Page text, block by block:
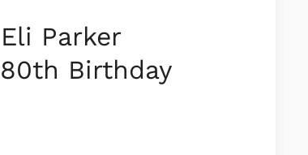
Parker
Birthday